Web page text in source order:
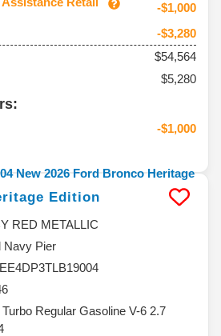
-$1,000
-$3,280
$54,564
$5,280
-$1,000
Edition
RED METALLIC
Navy Pier
Turbo Regular Gasoline V-6 2.7